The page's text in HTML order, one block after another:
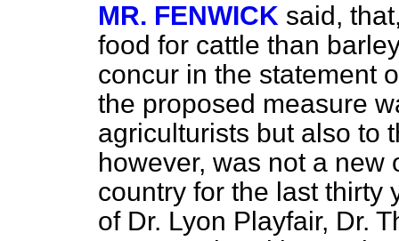
MR. FENWICK said,
food for cattle than
concur in the statement
the proposed measure
agriculturists but also to
however, was not a new
country for the last thirty
of Dr. Lyon Playfair, Dr.